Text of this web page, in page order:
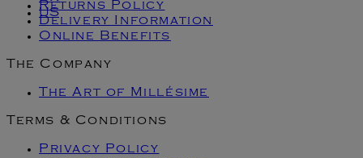
US
Returns Policy
Delivery Information
Online Benefits
The Company
The Art of Millésime
Terms & Conditions
Privacy Policy